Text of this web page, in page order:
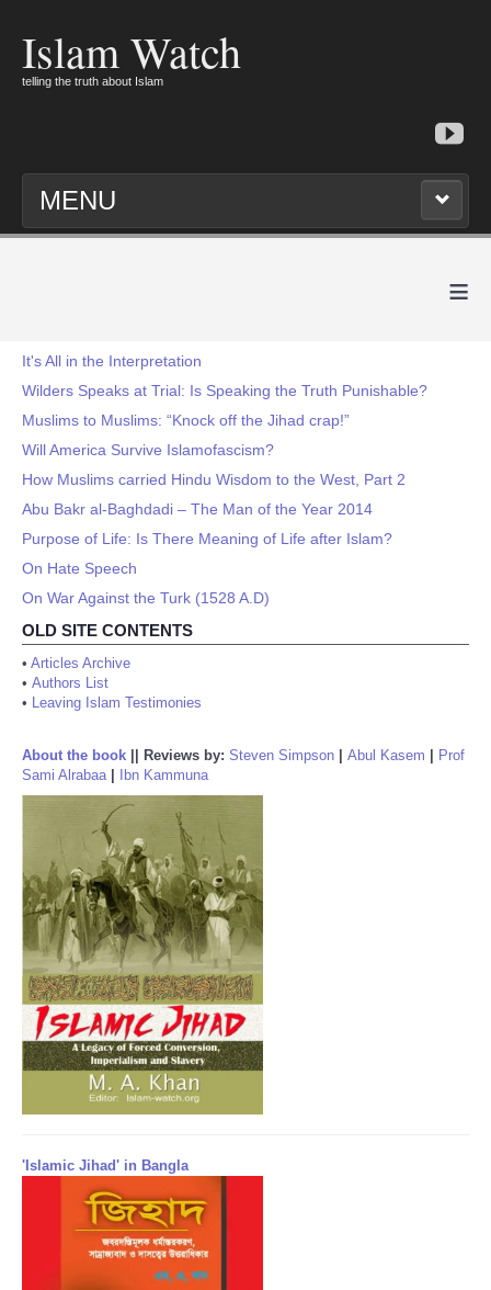
Islam Watch
telling the truth about Islam
MENU
≡
It's All in the Interpretation
Wilders Speaks at Trial: Is Speaking the Truth Punishable?
Muslims to Muslims: “Knock off the Jihad crap!”
Will America Survive Islamofascism?
How Muslims carried Hindu Wisdom to the West, Part 2
Abu Bakr al-Baghdadi – The Man of the Year 2014
Purpose of Life: Is There Meaning of Life after Islam?
On Hate Speech
On War Against the Turk (1528 A.D)
OLD SITE CONTENTS
• Articles Archive
• Authors List
• Leaving Islam Testimonies
About the book Reviews by: Steven Simpson Abul Kasem
Prof
Sami Alrabaa| Ibn Kammuna
'Islamic Jihad' in Bangla